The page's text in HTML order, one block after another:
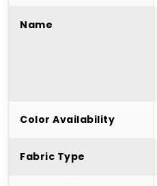
Name
Color Availability
Fabric Type